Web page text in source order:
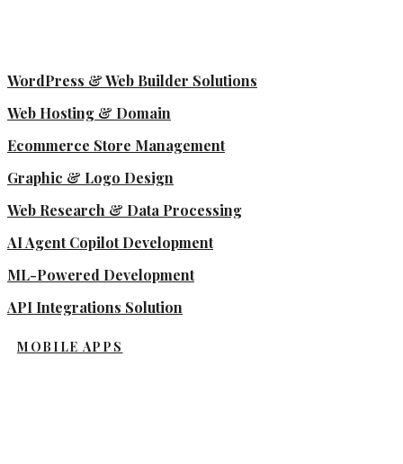
WordPress & Web Builder Solutions
Web Hosting & Domain
Ecommerce Store Management
Graphic & Logo Design
Web Research & Data Processing
AI Agent Copilot Development
ML-Powered Development
API Integrations Solution
MOBILE APPS